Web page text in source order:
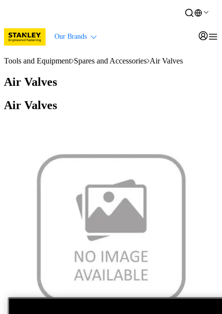
Our Brands
Tools and Equipment Spares and Accessories Air Valves
Air Valves
Air Valves